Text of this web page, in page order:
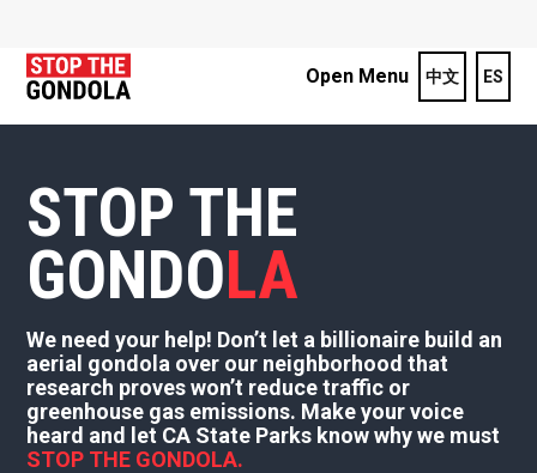
Open Menu 中文 ES
STOP THE
GONDOLA
We need your help! Don’t let a billionaire build an
aerial gondola over our neighborhood that
research proves won’t reduce traffic or
greenhouse gas emissions. Make your voice
heard and let CA State Parks know why we must
STOP THE GONDOLA.